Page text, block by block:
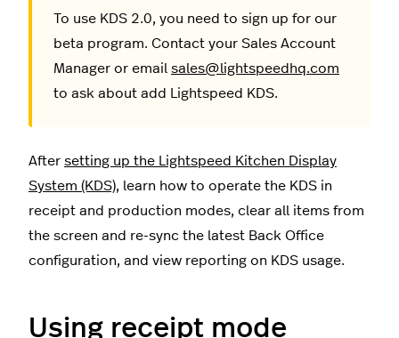
To use KDS 2.0, you need to sign up for our
beta program. Contact your Sales Account
Manager or email sales@lightspeedhq.com
to ask about add Lightspeed KDS.
After setting up the Lightspeed Kitchen Display
System (KDS), learn how to operate the KDS in
receipt and production modes, clear all items from
the screen and re-sync the latest Back Office
configuration, and view reporting on KDS usage.
Using receipt mode